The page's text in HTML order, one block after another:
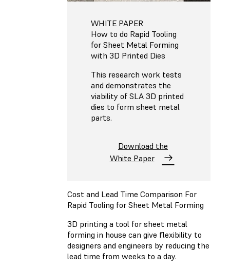
WHITE PAPER
How to do Rapid Tooling
for Sheet Metal Forming
with 3D Printed Dies
This research work tests
and demonstrates the
viability of SLA 3D printed
dies to form sheet metal
parts.
Download the
White Paper
Cost and Lead Time Comparison For
Rapid Tooling for Sheet Metal Forming
3D printing a tool for sheet metal
forming in house can give flexibility to
designers and engineers by reducing the
lead time from weeks to a day.